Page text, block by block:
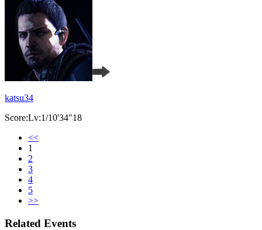
katsu34
Score:Lv:1/10'34"18
<<
1
2
3
4
5
>>
Related Events